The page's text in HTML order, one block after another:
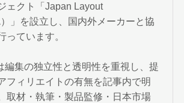
ェクト「Japan Layout
」を設立し、国内外メーカーと協
っています。
編集の独立性と透明性を重視し、提
フィリエイトの有無を記事内で明
取材・執筆・製品監修・日本市場